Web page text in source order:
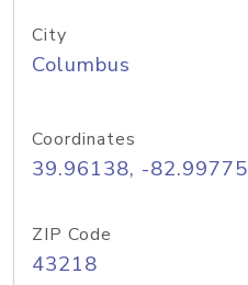
City
Columbus
Coordinates
39.96138, -82.99775
ZIP Code
43218